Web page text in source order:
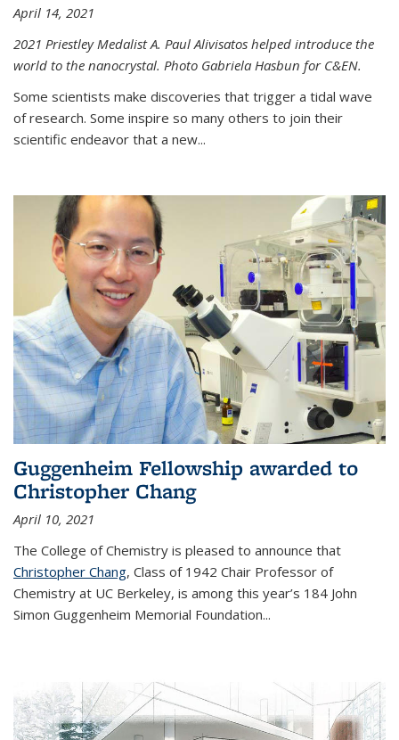
April 14, 2021
2021 Priestley Medalist A. Paul Alivisatos helped introduce the
world to the nanocrystal. Photo Gabriela Hasbun for C&EN.
Some scientists make discoveries that trigger a tidal wave
of research. Some inspire so many others to join their
scientific endeavor that a new...
Guggenheim Fellowship awarded to
Christopher Chang
April 10, 2021
The College of Chemistry is pleased to announce that
Christopher Chang, Class of 1942 Chair Professor of
Chemistry at UC Berkeley, is among this year’s 184 John
Simon Guggenheim Memorial Foundation...